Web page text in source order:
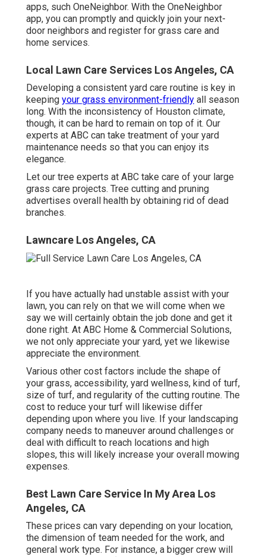
apps, such OneNeighbor. With the OneNeighbor
app, you can promptly and quickly join your next-
door neighbors and register for grass care and
home services.
Local Lawn Care Services Los Angeles, CA
Developing a consistent yard care routine is key in
keeping your grass environment-friendly all season
long. With the inconsistency of Houston climate,
though, it can be hard to remain on top of it. Our
experts at ABC can take treatment of your yard
maintenance needs so that you can enjoy its
elegance.
Let our tree experts at ABC take care of your large
grass care projects. Tree cutting and pruning
advertises overall health by obtaining rid of dead
branches.
Lawncare Los Angeles, CA
If you have actually had unstable assist with your
lawn, you can rely on that we will come when we
say we will certainly obtain the job done and get it
done right. At ABC Home & Commercial Solutions,
we not only appreciate your yard, yet we likewise
appreciate the environment.
Various other cost factors include the shape of
your grass, accessibility, yard wellness, kind of turf,
size of turf, and regularity of the cutting routine. The
cost to reduce your turf will likewise differ
depending upon where you live. If your landscaping
company needs to maneuver around challenges or
deal with difficult to reach locations and high
slopes, this will likely increase your overall mowing
expenses.
Best Lawn Care Service In My Area Los
Angeles, CA
These prices can vary depending on your location,
the dimension of team needed for the work, and
general work type. For instance, a bigger crew will